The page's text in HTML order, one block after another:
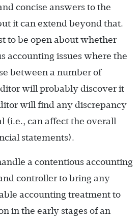
concise answers to the
it can extend beyond that.
to be open about whether
accounting issues where the
between a number of
will probably discover it
will find any discrepancy
(i.e., can affect the overall
statements).
a contentious accounting
controller to bring any
accounting treatment to
in the early stages of an